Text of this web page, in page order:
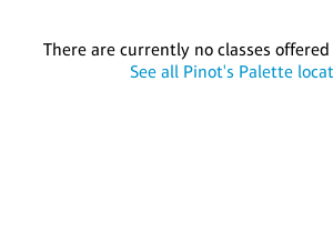
There are currently no classes
See all Pinot's Palette